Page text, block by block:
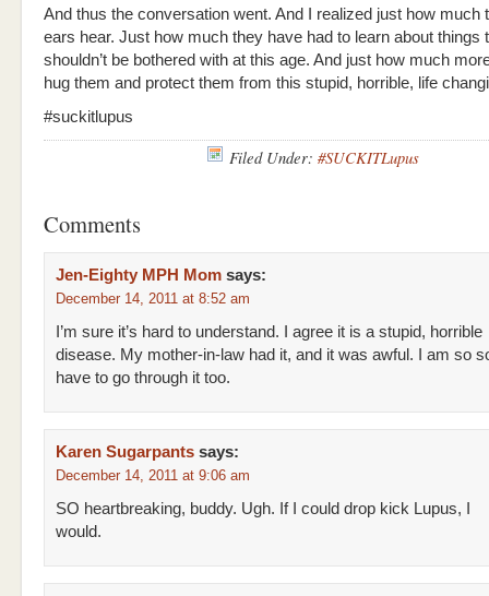
And thus the conversation went. And I realized just how much
ears hear. Just how much they have had to learn about things
shouldn’t be bothered with at this age. And just how much
hug them and protect them from this stupid, horrible, life
#suckitlupus
Filed Under: #SUCKITLupus
Comments
Jen-Eighty MPH Mom says:
December 14, 2011 at 8:52 am
I’m sure it’s hard to understand. I agree it is a stupid, horrible
disease. My mother-in-law had it, and it was awful. I am so
have to go through it too.
Karen Sugarpants says:
December 14, 2011 at 9:06 am
SO heartbreaking, buddy. Ugh. If I could drop kick Lupus, I
would.